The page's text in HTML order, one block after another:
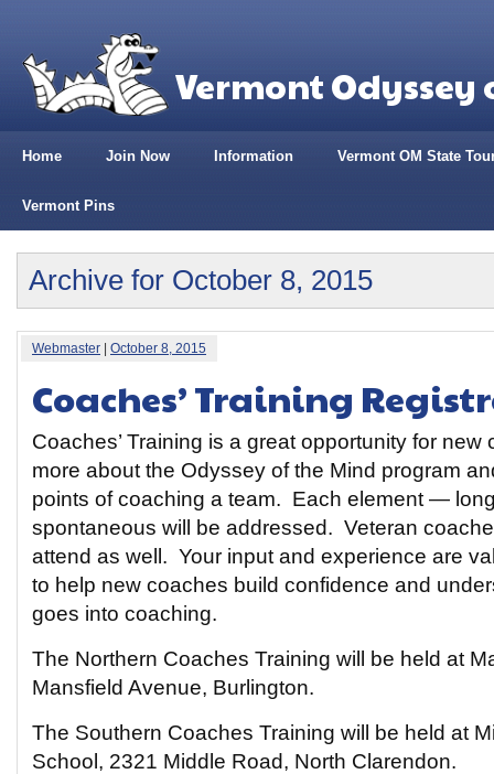
Vermont Odyssey
Home Join Now Information Vermont OM State
Vermont Pins
Archive for October 8, 2015
Webmaster October 8, 2015
Coaches’ Training
Coaches’ Training is a great opportunity for new
more about the Odyssey of the Mind program
points of coaching a team. Each element —
spontaneous will be addressed. Veteran
attend as well. Your input and experience are
to help new coaches build confidence and
goes into coaching.
The Northern Coaches Training will be held at
Mansfield Avenue, Burlington.
The Southern Coaches Training will be held at
School, 2321 Middle Road, North Clarendon.